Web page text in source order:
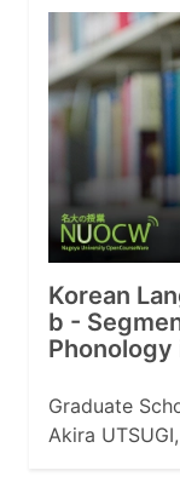
Korean
b -
Phonology
Graduate
Akira